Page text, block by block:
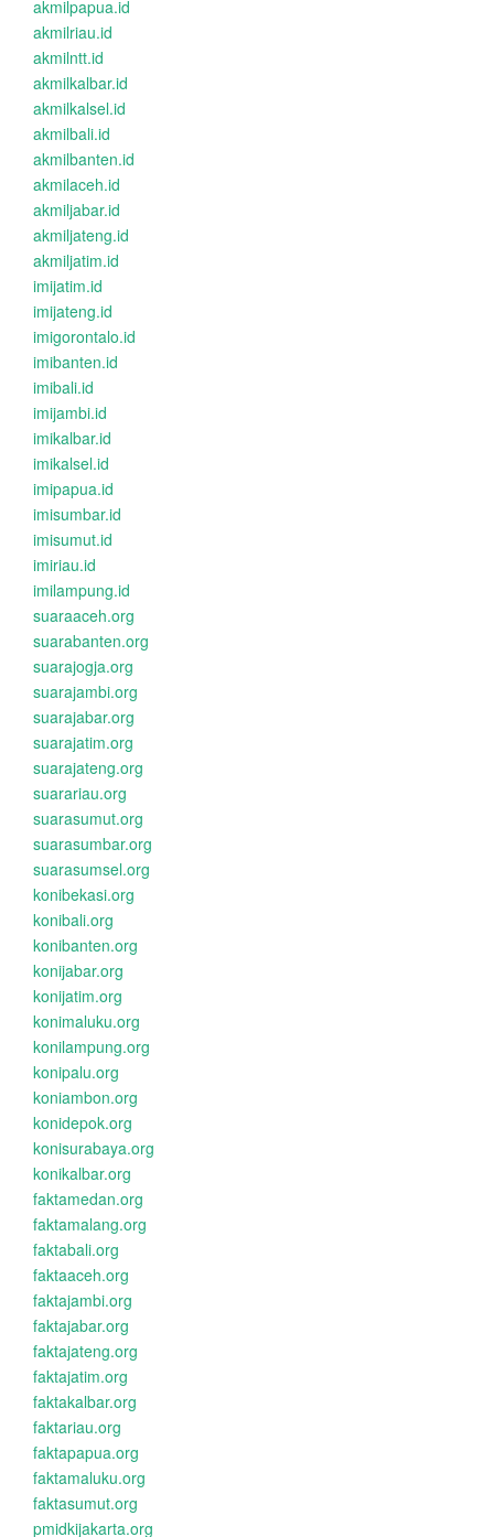
akmilpapua.id
akmilriau.id
akmilntt.id
akmilkalbar.id
akmilkalsel.id
akmilbali.id
akmilbanten.id
akmilaceh.id
akmiljabar.id
akmiljateng.id
akmiljatim.id
imijatim.id
imijateng.id
imigorontalo.id
imibanten.id
imibali.id
imijambi.id
imikalbar.id
imikalsel.id
imipapua.id
imisumbar.id
imisumut.id
imiriau.id
imilampung.id
suaraaceh.org
suarabanten.org
suarajogja.org
suarajambi.org
suarajabar.org
suarajatim.org
suarajateng.org
suarariau.org
suarasumut.org
suarasumbar.org
suarasumsel.org
konibekasi.org
konibali.org
konibanten.org
konijabar.org
konijatim.org
konimaluku.org
konilampung.org
konipalu.org
koniambon.org
konidepok.org
konisurabaya.org
konikalbar.org
faktamedan.org
faktamalang.org
faktabali.org
faktaaceh.org
faktajambi.org
faktajabar.org
faktajateng.org
faktajatim.org
faktakalbar.org
faktariau.org
faktapapua.org
faktamaluku.org
faktasumut.org
pmidkijakarta.org